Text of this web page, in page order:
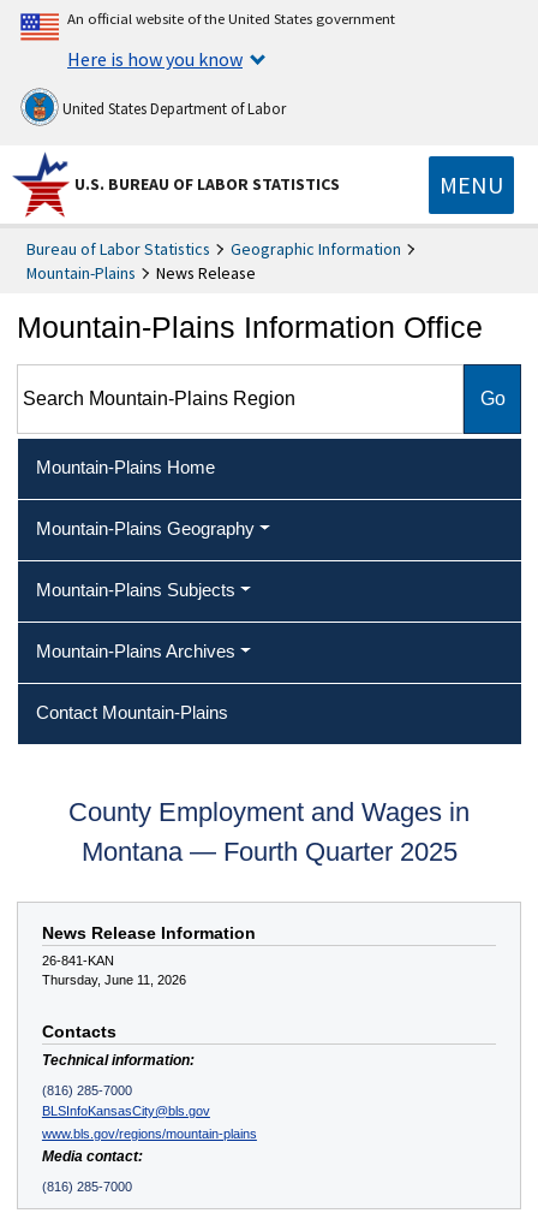
An official website of the United States government
Here is how you know
United States Department of Labor
U.S. BUREAU OF LABOR STATISTICS MENU
Bureau of Labor Statistics
Geographic Information
Mountain-Plains
News Release
Mountain-Plains Information Office
Mountain-Plains Home
Mountain-Plains Geography
Mountain-Plains Subjects
Mountain-Plains Archives
Contact Mountain-Plains
County Employment and Wages in
Montana — Fourth Quarter 2025
News Release Information
26-841-KAN
Thursday, June 11, 2026
Contacts
Technical information:
(816) 285-7000
BLSInfoKansasCity@bls.gov
www.bls.gov/regions/mountain-plains
Media contact:
(816) 285-7000